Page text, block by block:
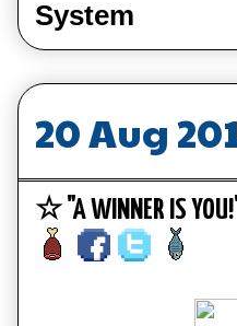
System
20 Aug
☆ "A WINNER IS